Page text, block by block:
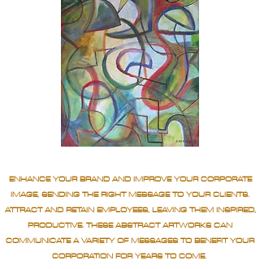
ENHANCE YOUR BRAND AND IMPROVE YOUR CORPORATE
IMAGE, SENDING THE RIGHT MESSAGE TO YOUR CLIENTS.
ATTRACT AND RETAIN EMPLOYEES, LEAVING THEM INSPIRED,
PRODUCTIVE. THESE ABSTRACT ARTWORKS CAN
COMMUNICATE A VARIETY OF MESSAGES TO BENEFIT YOUR
CORPORATION FOR YEARS TO COME.